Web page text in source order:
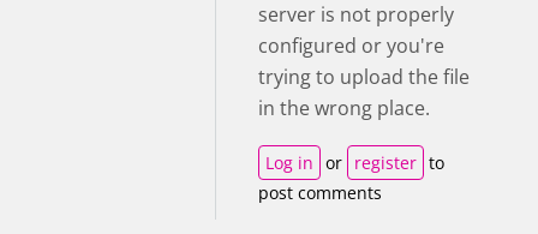
server is not properly
configured or you're
trying to upload the file
in the wrong place.
Log in or register to
post comments